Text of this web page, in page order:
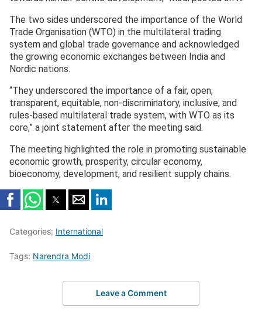
The two sides underscored the importance of the World
Trade Organisation (WTO) in the multilateral trading
system and global trade governance and acknowledged
the growing economic exchanges between India and
Nordic nations.
“They underscored the importance of a fair, open,
transparent, equitable, non-discriminatory, inclusive, and
rules-based multilateral trade system, with WTO as its
core,” a joint statement after the meeting said.
The meeting highlighted the role in promoting sustainable
economic growth, prosperity, circular economy,
bioeconomy, development, and resilient supply chains.
Categories: International
Tags: Narendra Modi
Leave a Comment